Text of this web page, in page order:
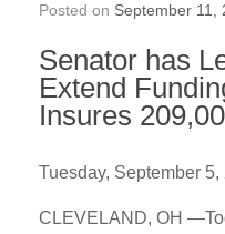
Posted on September 11,
Senator has
Extend
Insures
Tuesday, September 5,
CLEVELAND, OH